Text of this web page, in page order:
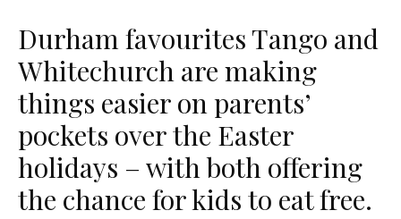
Durham favourites Tango and
Whitechurch are making
things easier on parents’
pockets over the Easter
holidays – with both offering
the chance for kids to eat free.